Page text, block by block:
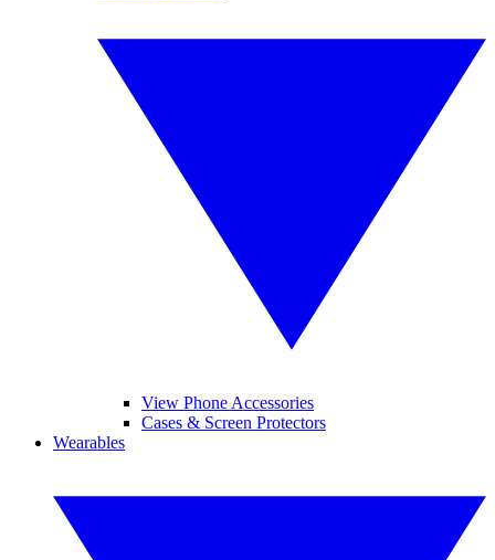
View Phone Accessories
Cases & Screen Protectors
Wearables